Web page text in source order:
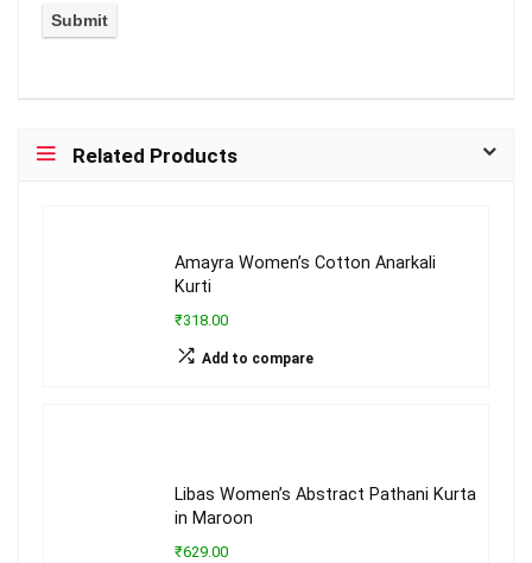
Related Products
Amayra Women’s Cotton Anarkali
Kurti
₹318.00
Add to compare
Libas Women’s Abstract Pathani Kurta
in Maroon
₹629.00